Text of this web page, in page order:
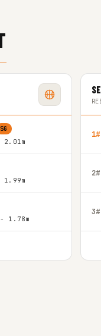
SG
1.78m
1#
2#
3#